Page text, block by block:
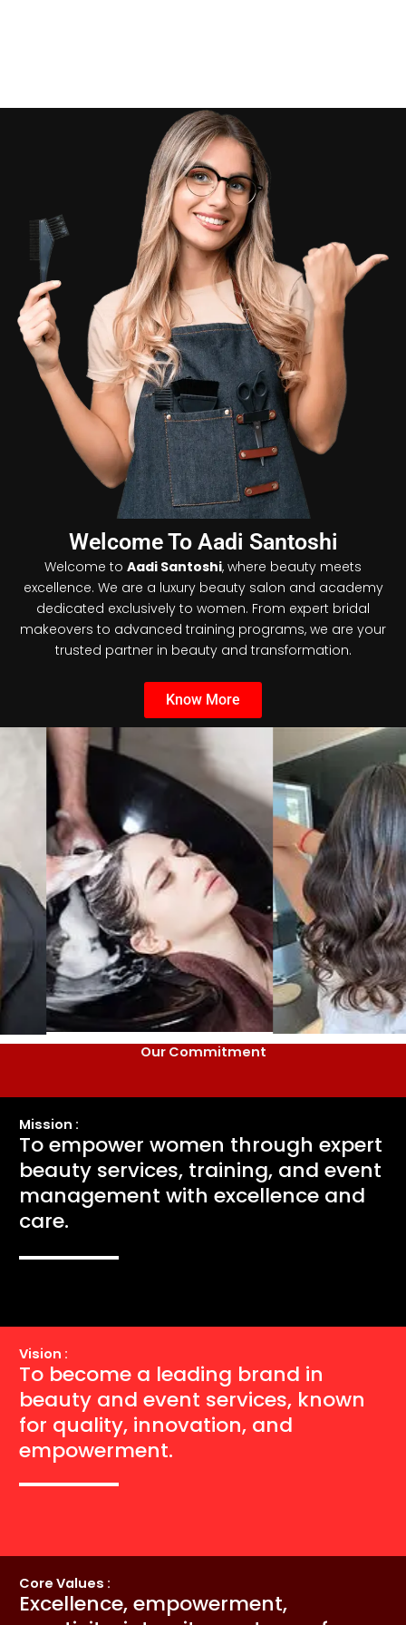
Welcome To Aadi Santoshi
Welcome to Aadi Santoshi, where beauty meets
excellence. We are a luxury beauty salon and academy
dedicated exclusively to women. From expert bridal
makeovers to advanced training programs, we are your
trusted partner in beauty and transformation.
Know More
Our Commitment
Mission :
To empower women through expert
beauty services, training, and event
management with excellence and
care.
Vision :
To become a leading brand in
beauty and event services, known
for quality, innovation, and
empowerment.
Core Values :
Excellence, empowerment,